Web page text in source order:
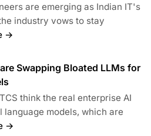
are emerging as Indian IT's
industry vows to stay
→
Swapping Bloated LLMs for
think the real enterprise AI
models, which are
→